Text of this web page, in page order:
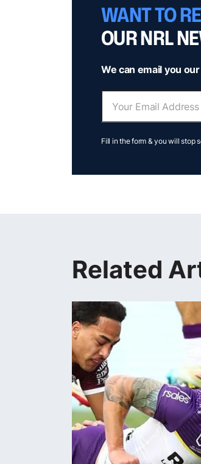
WANT TO
OUR NRL
We can email you
Fill in the form & you will stop
Related